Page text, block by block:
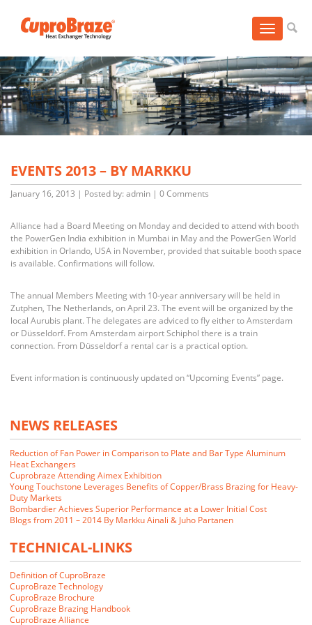
Toggle
navigation
EVENTS 2013 – BY MARKKU
January 16, 2013 | Posted by: admin | 0 Comments
Alliance had a Board Meeting on Monday and decided to attend with booth
the PowerGen India exhibition in Mumbai in May and the PowerGen World
exhibition in Orlando, USA in November, provided that suitable booth space
is available. Confirmations will follow.
The annual Members Meeting with 10-year anniversary will be held in
Zutphen, The Netherlands, on April 23. The event will be organized by the
local Aurubis plant. The delegates are adviced to fly either to Amsterdam
or Düsseldorf. From Amsterdam airport Schiphol there is a train
connection. From Düsseldorf a rental car is a practical option.
Event information is continuously updated on “Upcoming Events” page.
NEWS RELEASES
Reduction of Fan Power in Comparison to Plate and Bar Type Aluminum
Heat Exchangers
Cuprobraze Attending Aimex Exhibition
Young Touchstone Leverages Benefits of Copper/Brass Brazing for Heavy-
Duty Markets
Bombardier Achieves Superior Performance at a Lower Initial Cost
Blogs from 2011 – 2014 By Markku Ainali & Juho Partanen
TECHNICAL-LINKS
Definition of CuproBraze
CuproBraze Technology
CuproBraze Brochure
CuproBraze Brazing Handbook
CuproBraze Alliance